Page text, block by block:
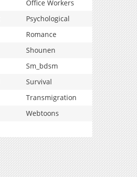
Office Workers
Psychological
Romance
Shounen
Sm_bdsm
Survival
Transmigration
Webtoons